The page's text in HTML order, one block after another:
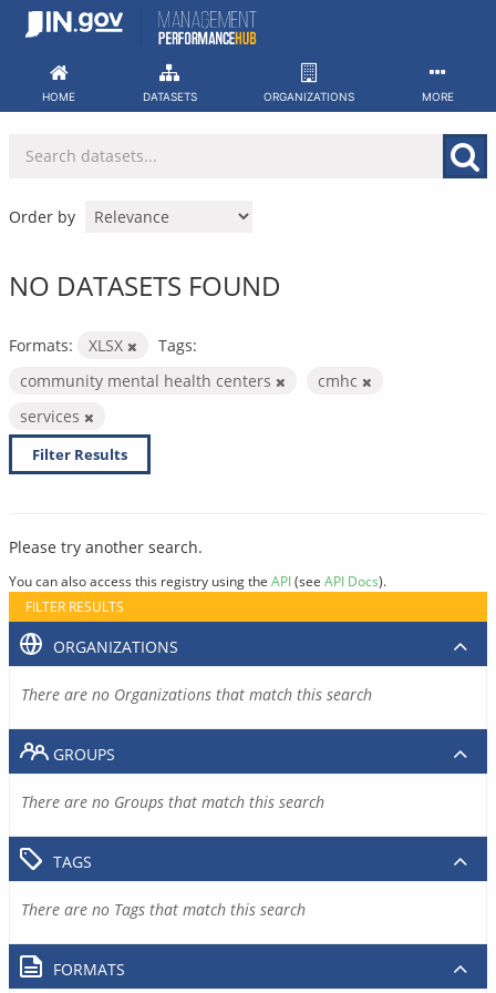
Skip
HOME DATASETS ORGANIZATIONS MORE
Order by
NO DATASETS FOUND
Formats: XLSX
Tags:
community mental health centers
cmhc
services
Filter Results
Please try another search.
You can also access this registry using the API(see API Docs).
FILTER RESULTS
ORGANIZATIONS
There are no Organizations that match this search
GROUPS
There are no Groups that match this search
TAGS
There are no Tags that match this search
FORMATS